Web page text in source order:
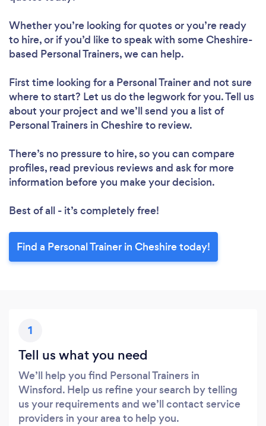
Whether you’re looking for quotes or you’re ready
to hire, or if you’d like to speak with some Cheshire-
based Personal Trainers, we can help.
First time looking for a Personal Trainerand not sure
where to start? Let us do the legwork for you. Tell us
about your project and we’ll send you a list of
Personal Trainers in Cheshire to review.
There’s no pressure to hire, so you can compare
profiles, read previous reviews and ask for more
information before you make your decision.
Best of all - it’s completely free!
Find a Personal Trainer in Cheshire today!
1
Tell us what you need
We’ll help you find Personal Trainers in
Winsford. Help us refine your search by telling
us your requirements and we’ll contact service
providers in your area to help you.